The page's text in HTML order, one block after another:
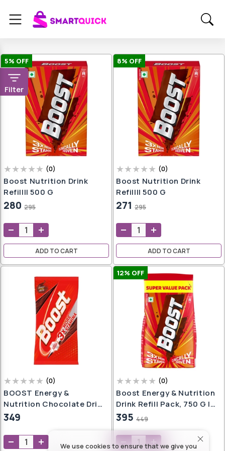
We use cookies to ensure that we give you
Filter
5% OFF
(0)
Boost Nutrition Drink
Refill|| 500 G
280 295
ADD TO CART
8% OFF
(0)
Boost Nutrition Drink
Refill|| 500 G
271 295
ADD TO CART
(0)
BOOST Energy &
Nutrition Chocolate Drink
Pouch, 500 G, Pack Of 1,
349
12% OFF
(0)
Boost Energy & Nutrition
Drink Refill Pack, 750 G |
Children's Health Drink |
Kid's Nutrition Drink To
Build 3X Stamina
395 449